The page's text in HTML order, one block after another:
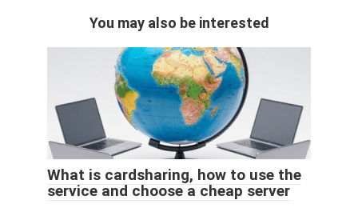
You may also be interested
What is cardsharing, how to use the
service and choose a cheap server